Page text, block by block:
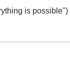
is possible")